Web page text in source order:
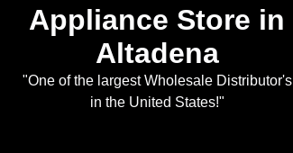
Appliance Store in
Altadena
"One of the largest Wholesale Distributor's
in the United States!"